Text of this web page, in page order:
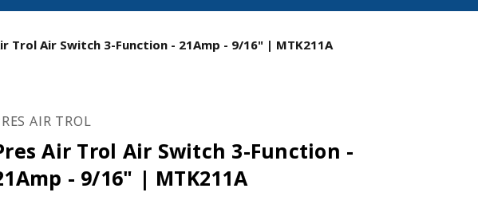
Trol Air Switch 3-Function - 21Amp - 9/16" | MTK211A
AIR TROL
Air Trol Air Switch 3-Function -
- 9/16" | MTK211A